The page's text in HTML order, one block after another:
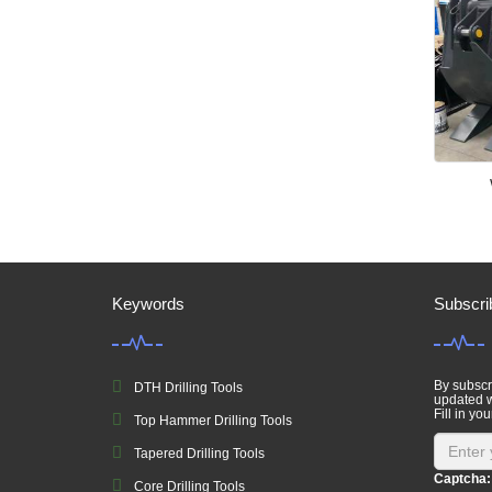
Keywords
DTH Drilling Tools
Top Hammer Drilling Tools
Tapered Drilling Tools
Core Drilling Tools
By
updated
Fill in
Captcha: